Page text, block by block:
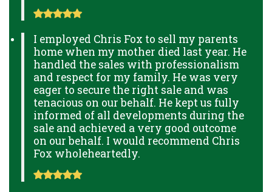
I employed Chris Fox to sell my parents
home when my mother died last year. He
handled the sales with professionalism
and respect for my family. He was very
eager to secure the right sale and was
tenacious on our behalf. He kept us fully
informed of all developments during the
sale and achieved a very good outcome
on our behalf. I would recommend Chris
Fox wholeheartedly.